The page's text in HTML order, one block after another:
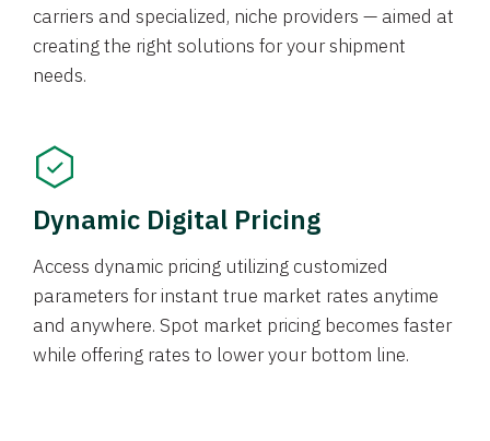
carriers and specialized, niche providers — aimed at
creating the right solutions for your shipment
needs.
Dynamic Digital Pricing
Access dynamic pricing utilizing customized
parameters for instant true market rates anytime
and anywhere. Spot market pricing becomes faster
while offering rates to lower your bottom line.